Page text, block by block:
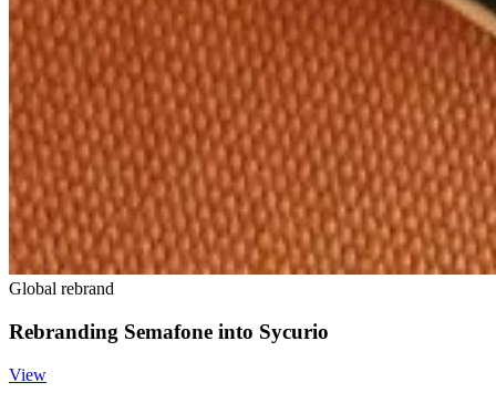
Global rebrand
Rebranding Semafone into Sycurio
View